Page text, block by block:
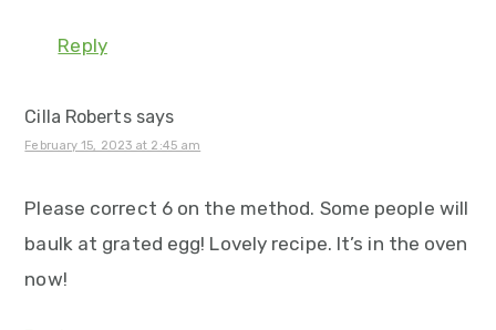
Reply
Cilla Roberts says
February 15, 2023 at 2:45 am
Please correct 6 on the method. Some people will
baulk at grated egg! Lovely recipe. It’s in the oven
now!